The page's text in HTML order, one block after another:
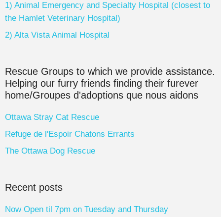
1) Animal Emergency and Specialty Hospital (closest to
the Hamlet Veterinary Hospital)
2) Alta Vista Animal Hospital
Rescue Groups to which we provide assistance.
Helping our furry friends finding their furever
home/Groupes d'adoptions que nous aidons
Ottawa Stray Cat Rescue
Refuge de l'Espoir Chatons Errants
The Ottawa Dog Rescue
Recent posts
Now Open til 7pm on Tuesday and Thursday